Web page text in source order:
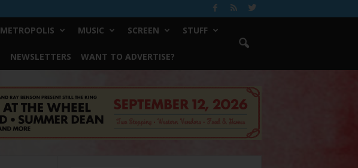
METROPOLIS MUSIC SCREEN STUFF
NEWSLETTERS WANT TO ADVERTISE?